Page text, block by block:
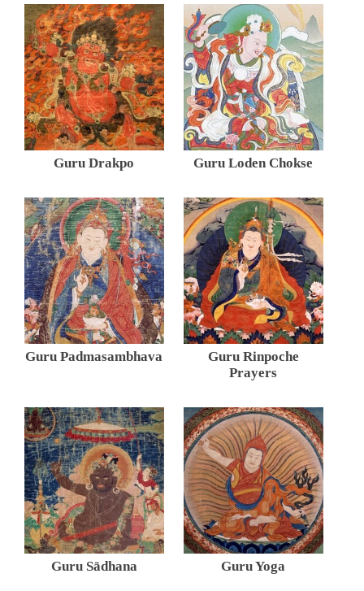
Guru Drakpo Guru Loden Chokse
Guru Padmasambhava
Guru Rinpoche
Prayers
Guru Sādhana Guru Yoga